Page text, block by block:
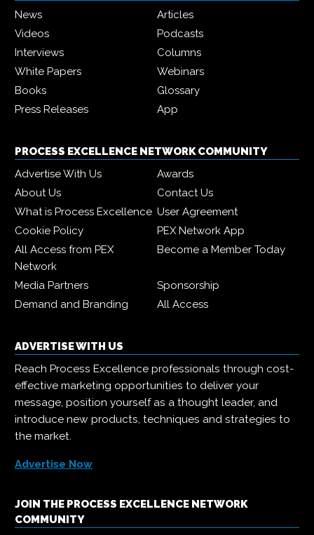
News
Articles
Videos
Podcasts
Interviews
Columns
White Papers
Webinars
Books
Glossary
Press Releases
App
PROCESS EXCELLENCE NETWORK COMMUNITY
Advertise With Us
Awards
About Us
Contact Us
What is Process Excellence User Agreement
Cookie Policy
PEX Network App
All Access from PEX
Network
Become a Member Today
Media Partners
Sponsorship
Demand and Branding
All Access
ADVERTISE WITH US
Reach Process Excellence professionals through cost-
effective marketing opportunities to deliver your
message, position yourself as a thought leader, and
introduce new products, techniques and strategies to
the market.
Advertise Now
JOIN THE PROCESS EXCELLENCE NETWORK
COMMUNITY